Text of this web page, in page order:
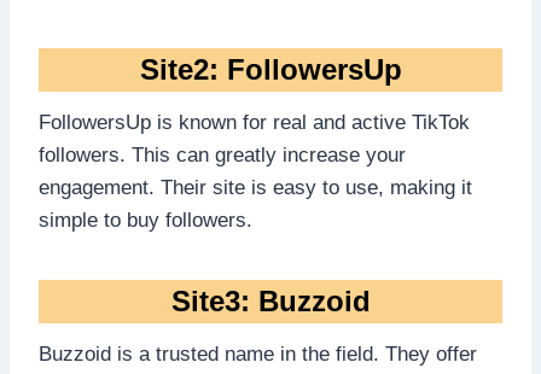
Site2: FollowersUp
FollowersUp is known for real and active TikTok
followers. This can greatly increase your
engagement. Their site is easy to use, making it
simple to buy followers.
Site3: Buzzoid
Buzzoid is a trusted name in the field. They offer